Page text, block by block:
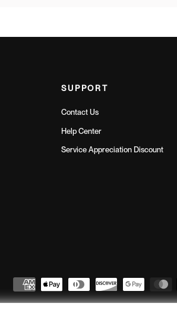
SUPPORT
Contact Us
Help Center
Service Appreciation Discount